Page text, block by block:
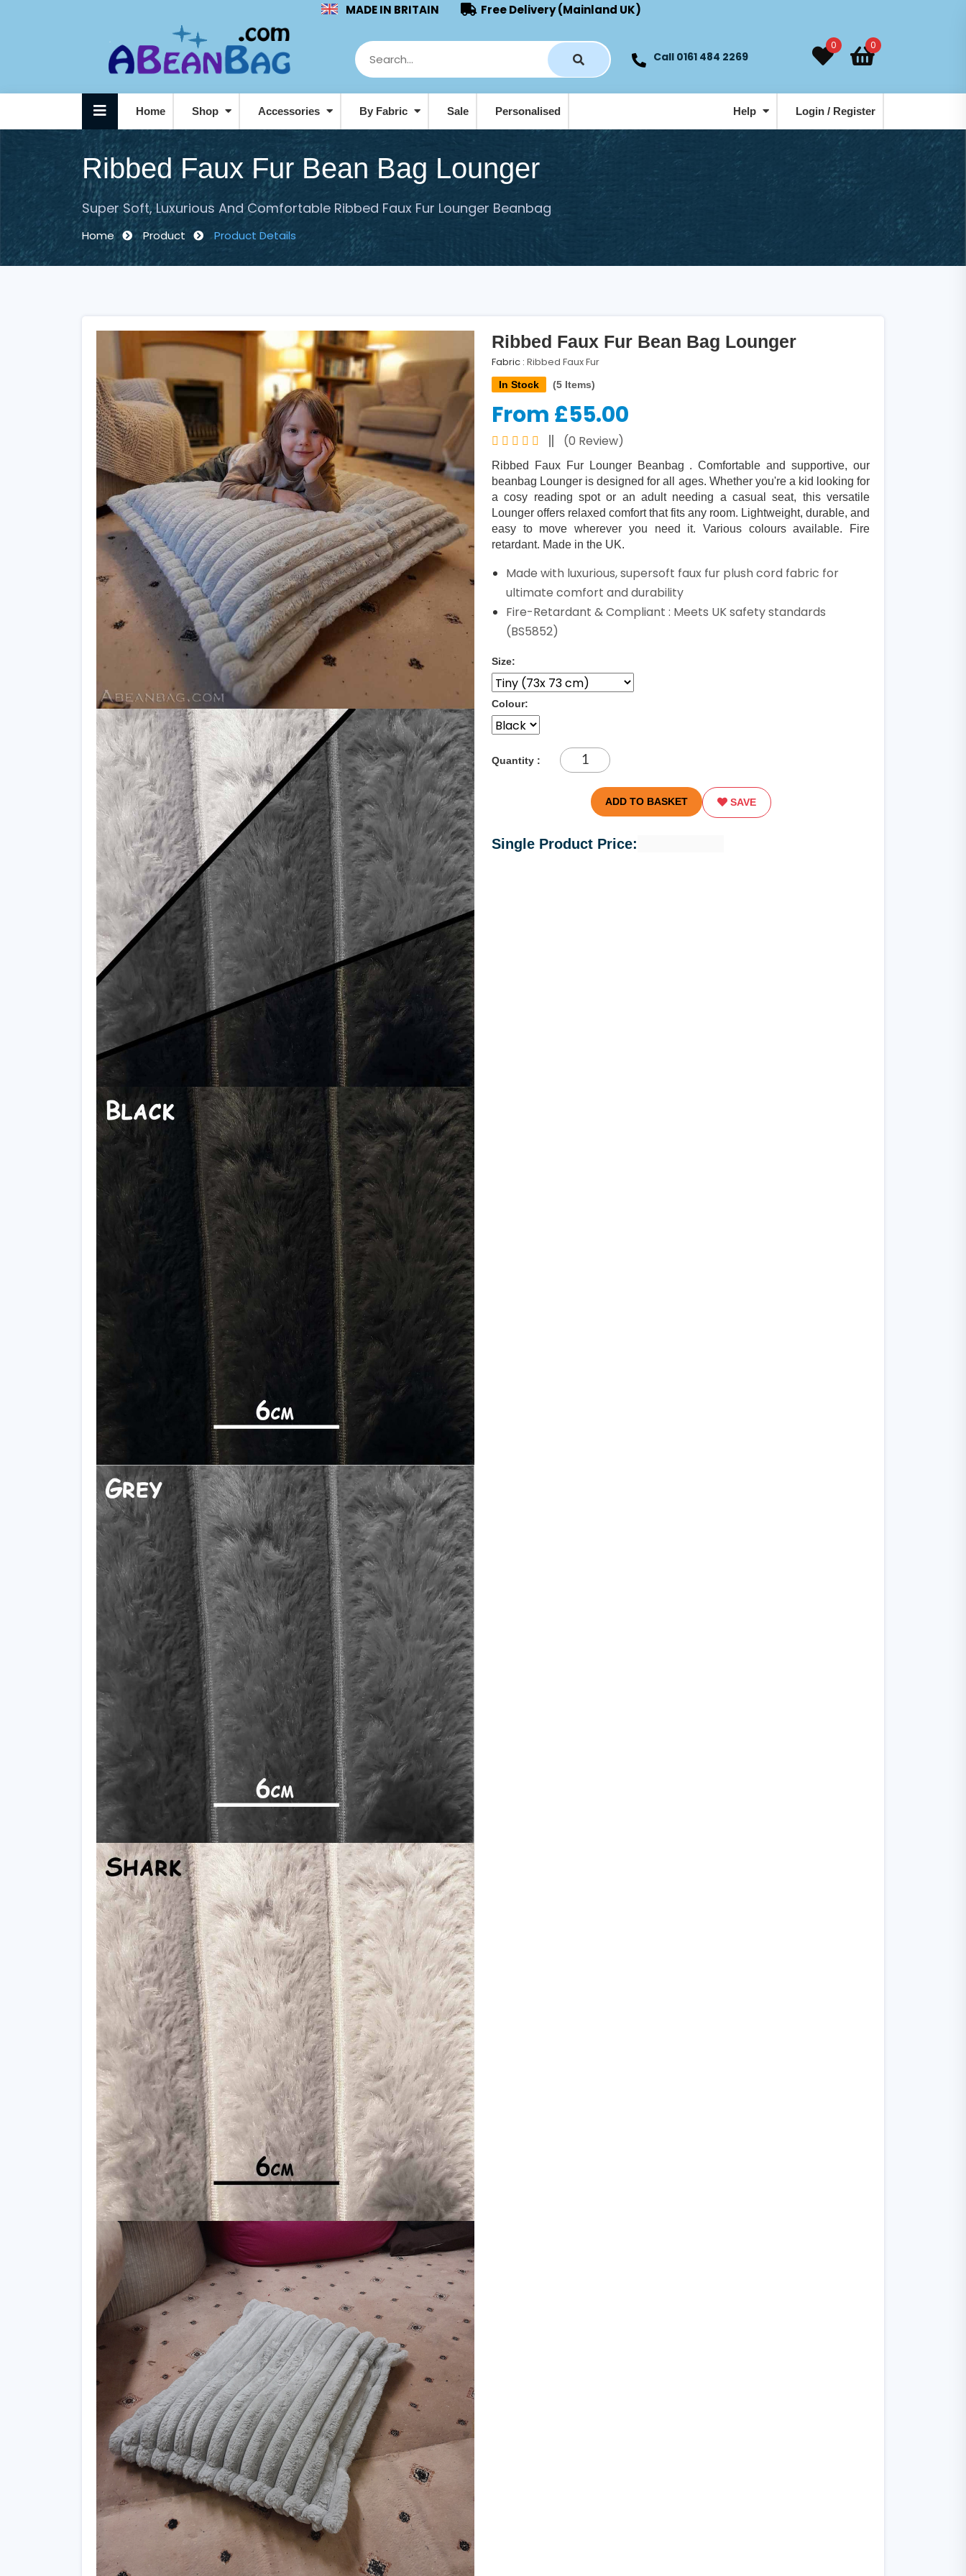
MADE IN BRITAIN Free Delivery (Mainland UK)
Call 0161 484 2269
0 0
Home Shop Accessories By Fabric Sale Personalised Help Login / Register
Ribbed Faux Fur Bean Bag Lounger
Super Soft, Luxurious And Comfortable Ribbed Faux Fur Lounger Beanbag
Home Product Product Details
Ribbed Faux Fur Bean Bag Lounger
Fabric : Ribbed Faux Fur
In Stock (5 Items)
From £55.00
(0 Review)
Ribbed Faux Fur Lounger Beanbag . Comfortable and supportive, our
beanbag Lounger is designed for all ages. Whether you're a kid looking for
a cosy reading spot or an adult needing a casual seat, this versatile
Lounger offers relaxed comfort that fits any room. Lightweight, durable, and
easy to move wherever you need it. Various colours available. Fire
retardant. Made in the UK.
Made with luxurious, supersoft faux fur plush cord fabric for
ultimate comfort and durability
Fire-Retardant & Compliant : Meets UK safety standards
(BS5852)
Size:
Colour:
Quantity :
ADD TO BASKET SAVE
Single Product Price: